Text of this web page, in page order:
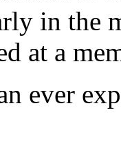
in the
at a
ever